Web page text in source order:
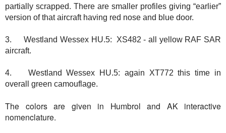
partially scrapped. There are smaller profiles giving “earlier”
version of that aircraft having red nose and blue door.
3.
Westland Wessex HU.5: XS482 - all yellow RAF SAR
aircraft.
4.
Westland Wessex HU.5: again XT772 this time in
overall green camouflage.
The colors are given in Humbrol and AK interactive
nomenclature.